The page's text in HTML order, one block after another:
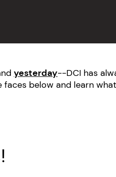
yesterday--DCI has
below and learn